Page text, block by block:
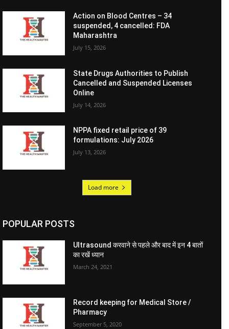
Action on Blood Centres – 34
suspended, 4 cancelled: FDA
Maharashtra
July 15, 2026
State Drugs Authorities to Publish
Cancelled and Suspended Licenses
Online
July 14, 2026
NPPA fixed retail price of 39
formulations: July 2026
July 13, 2026
Load more
POPULAR POSTS
Ultrasound करवाने से पहले और बाद में इन 4 बातों
का रखें ध्यान
March 24, 2021
Record keeping for Medical Store /
Pharmacy
September 5, 2020